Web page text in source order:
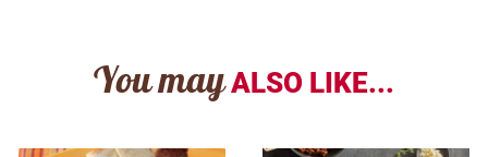
You may ALSO LIKE...